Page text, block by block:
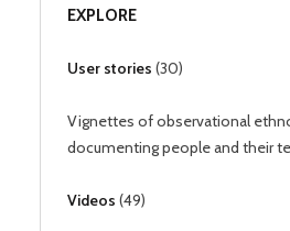
EXPLORE
User stories (30)
Vignettes of observational
documenting people and their
Videos (49)